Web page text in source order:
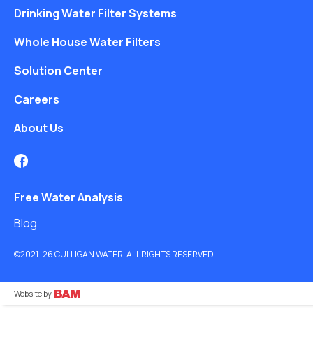
Drinking Water Filter Systems
Whole House Water Filters
Solution Center
Careers
About Us
Free Water Analysis
Blog
©2021–26 CULLIGAN WATER. ALL RIGHTS RESERVED.
Website by